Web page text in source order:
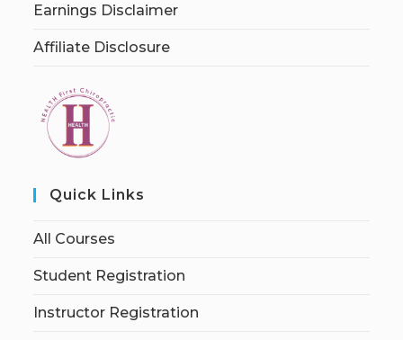
Earnings Disclaimer
Affiliate Disclosure
Quick Links
All Courses
Student Registration
Instructor Registration